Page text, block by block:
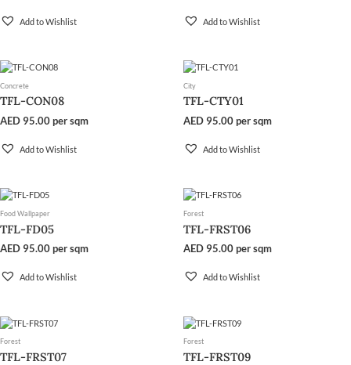
Add to Wishlist Add to Wishlist
Concrete
TFL-CON08
AED 95.00per sqm
Add to Wishlist
City
TFL-CTY01
AED 95.00per sqm
Add to Wishlist
Food Wallpaper
TFL-FD05
AED 95.00per sqm
Add to Wishlist
Forest
TFL-FRST06
AED 95.00per sqm
Add to Wishlist
Forest
TFL-FRST07
Forest
TFL-FRST09